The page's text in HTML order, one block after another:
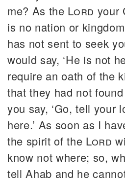
me? As the Lord your
is no nation or
has not sent to seek
would say, ‘He is not
require an oath of the
that they had not
you say, ‘Go, tell your
here.’ As soon as I
the spirit of the Lord
know not where; so,
tell Ahab and he